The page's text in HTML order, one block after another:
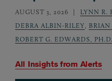
All Insights from Alerts
AUGUST 3, 2026 LYNN R.
DEBRA ALBIN-RILEY
ROBERT G. EDWARDS, PH.D.